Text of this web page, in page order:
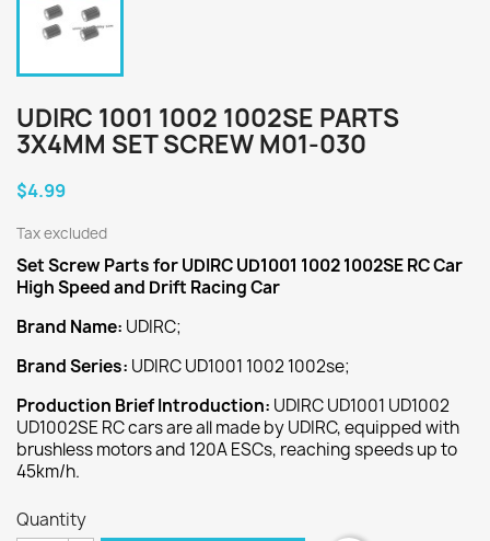
UDIRC 1001 1002 1002SE PARTS
3X4MM SET SCREW M01-030
$4.99
Tax excluded
Set Screw Parts for UDIRC UD1001 1002 1002SE RC Car
High Speed and Drift Racing Car
Brand Name: UDIRC;
Brand Series: UDIRC UD1001 1002 1002se;
Production Brief Introduction: UDIRC UD1001 UD1002
UD1002SE RC cars are all made by UDIRC, equipped with
brushless motors and 120A ESCs, reaching speeds up to
45km/h.
Quantity